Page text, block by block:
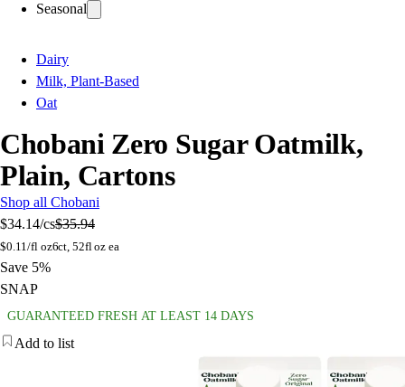
Seasonal
Dairy
Milk, Plant-Based
Oat
Chobani Zero Sugar Oatmilk,
Plain, Cartons
Shop all Chobani
$34.14/cs$35.94
$0.11/fl oz6ct, 52fl oz ea
Save 5%
SNAP
GUARANTEED FRESH AT LEAST 14 DAYS
Add to list